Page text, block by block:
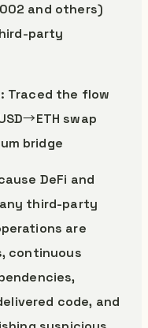
and others)
party
: Traced the flow
swap
bridge
DeFi and
third-party
are
continuous
code, and